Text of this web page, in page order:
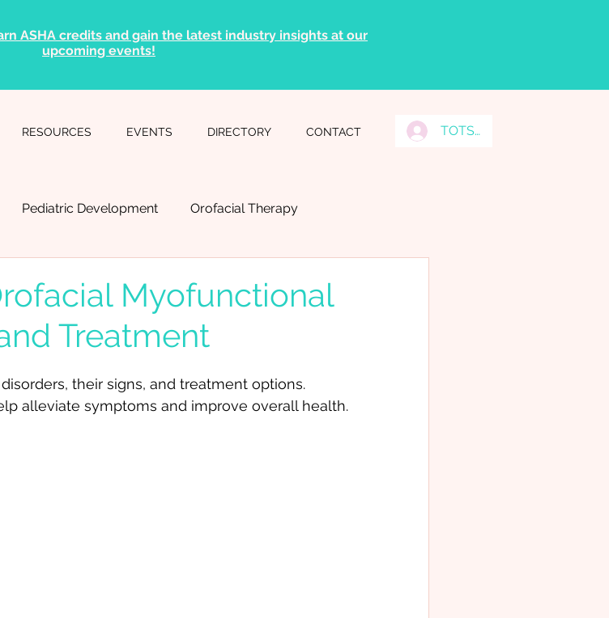
ASHA credits and gain the latest industry insights at our
upcoming events!
RESOURCES EVENTS DIRECTORY CONTACT TOTS Grads Log In
Pediatric Development Orofacial Therapy
Physical Therapists Breathing
Parents Orthodontic Treatment
Myofunctional
Treatment
their signs, and treatment options.
alleviate symptoms and improve overall health.